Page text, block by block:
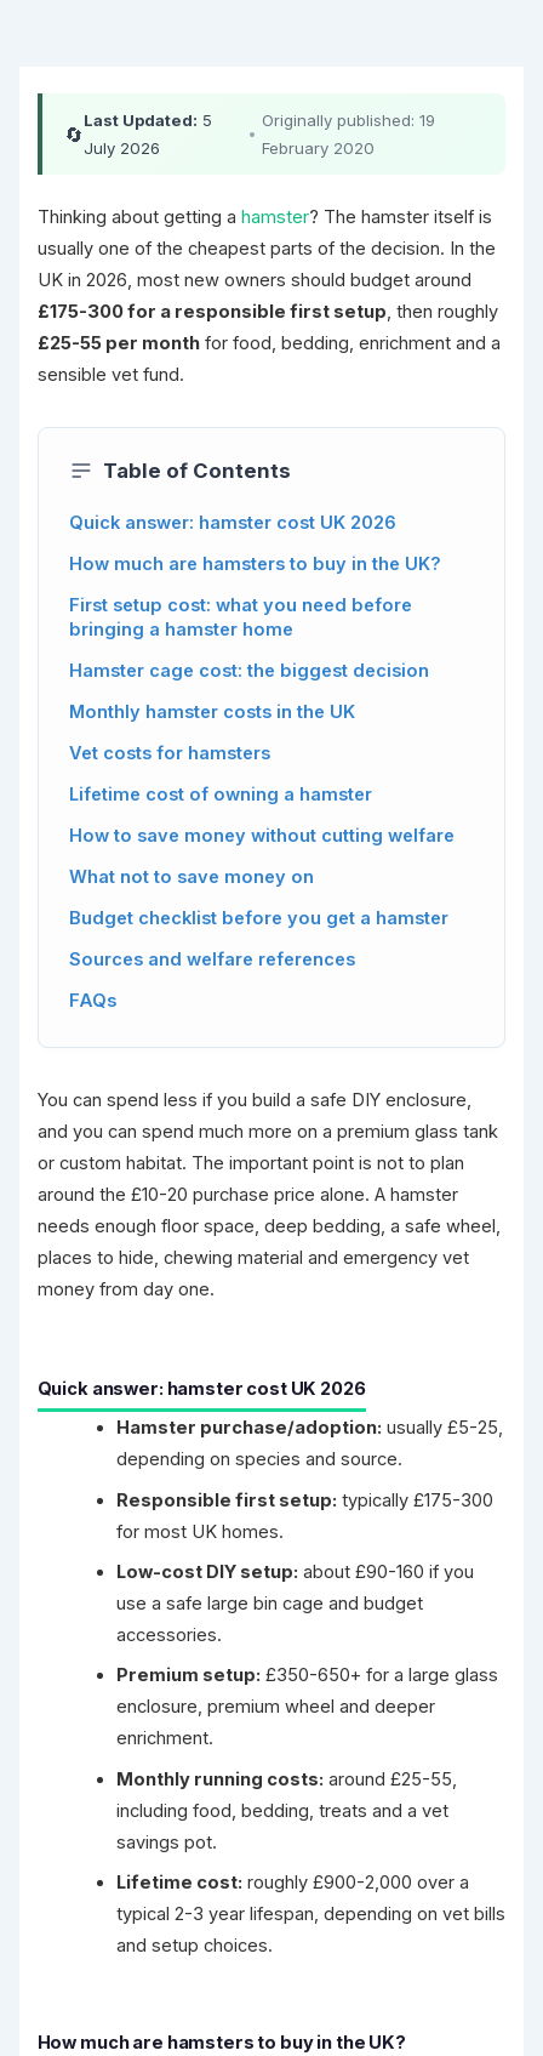
🔄
Last Updated: 5
July 2026
•
Originally published: 19
February 2020
Thinking about getting a hamster? The hamster itself is
usually one of the cheapest parts of the decision. In the
UK in 2026, most new owners should budget around
£175-300 for a responsible first setup, then roughly
£25-55 per monthfor food, bedding, enrichment and a
sensible vet fund.
Table of Contents
Quick answer: hamster cost UK 2026
How much are hamsters to buy in the UK?
First setup cost: what you need before
bringing a hamster home
Hamster cage cost: the biggest decision
Monthly hamster costs in the UK
Vet costs for hamsters
Lifetime cost of owning a hamster
How to save money without cutting welfare
What not to save money on
Budget checklist before you get a hamster
Sources and welfare references
FAQs
You can spend less if you build a safe DIY enclosure,
and you can spend much more on a premium glass tank
or custom habitat. The important point is not to plan
around the £10-20 purchase price alone. A hamster
needs enough floor space, deep bedding, a safe wheel,
places to hide, chewing material and emergency vet
money from day one.
Quick answer: hamster cost UK 2026
Hamster purchase/adoption: usually £5-25,
depending on species and source.
Responsible first setup: typically £175-300
for most UK homes.
Low-cost DIY setup: about £90-160 if you
use a safe large bin cage and budget
accessories.
Premium setup: £350-650+ for a large glass
enclosure, premium wheel and deeper
enrichment.
Monthly running costs: around £25-55,
including food, bedding, treats and a vet
savings pot.
Lifetime cost: roughly £900-2,000 over a
typical 2-3 year lifespan, depending on vet bills
and setup choices.
How much are hamsters to buy in the UK?